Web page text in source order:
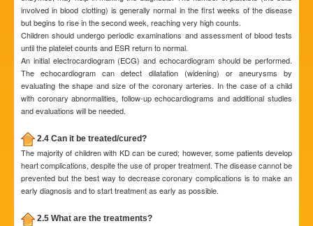
involved in blood clotting) is generally normal in the first weeks of the disease
but begins to rise in the second week, reaching very high counts.
Children should undergo periodic examinations and assessment of blood tests
until the platelet counts and ESR return to normal.
An initial electrocardiogram (ECG) and echocardiogram should be performed.
The echocardiogram can detect dilatation (widening) or aneurysms by
evaluating the shape and size of the coronary arteries. In the case of a child
with coronary abnormalities, follow-up echocardiograms and additional studies
and evaluations will be needed.
2.4 Can it be treated/cured?
The majority of children with KD can be cured; however, some patients develop
heart complications, despite the use of proper treatment. The disease cannot be
prevented but the best way to decrease coronary complications is to make an
early diagnosis and to start treatment as early as possible.
2.5 What are the treatments?